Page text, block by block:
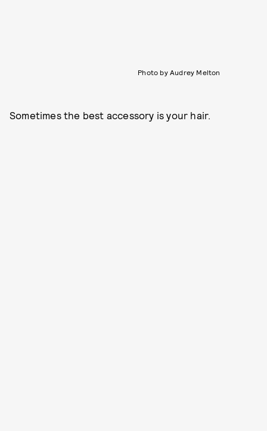
Photo by Audrey Melton
Sometimes the best accessory is your hair.